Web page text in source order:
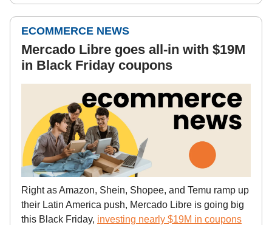
ECOMMERCE NEWS
Mercado Libre goes all-in with $19M
in Black Friday coupons
Right as Amazon, Shein, Shopee, and Temu ramp up
their Latin America push, Mercado Libre is going big
this Black Friday, investing nearly $19M in coupons